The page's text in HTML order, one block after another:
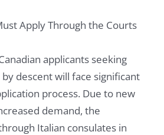
Apply Through the Courts
applicants seeking
descent will face significant
process. Due to new
demand, the
Italian consulates in